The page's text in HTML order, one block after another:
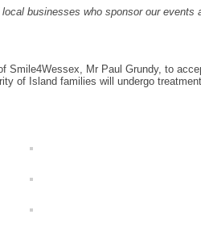
businesses who sponsor our
Smile4Wessex, Mr Paul Grundy, to
of Island families will undergo